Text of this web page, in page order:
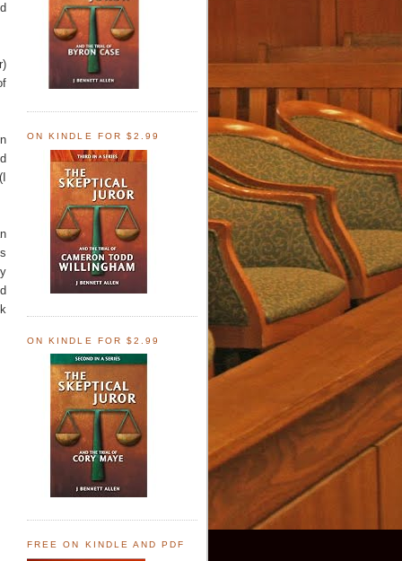
ON KINDLE FOR $2.99
ON KINDLE FOR $2.99
FREE ON KINDLE AND PDF